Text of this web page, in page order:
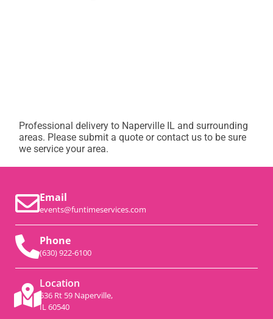
Professional delivery to Naperville IL and surrounding
areas. Please submit a quote or contact us to be sure
we service your area.
Email
events@funtimeservices.com
Phone
(630) 922-6100
Location
536 Rt 59 Naperville,
IL 60540